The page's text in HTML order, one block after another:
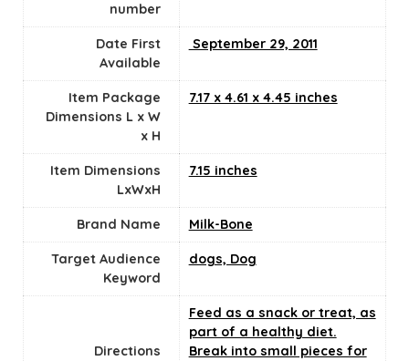
number
Date First
Available
‎ September 29, 2011
Item Package
Dimensions L x W
x H
7.17 x 4.61 x 4.45 inches
Item Dimensions
LxWxH
7.15 inches
Brand Name Milk-Bone
Target Audience
Keyword
dogs, Dog
Directions
Feed as a snack or treat, as
part of a healthy diet.
Break into small pieces for